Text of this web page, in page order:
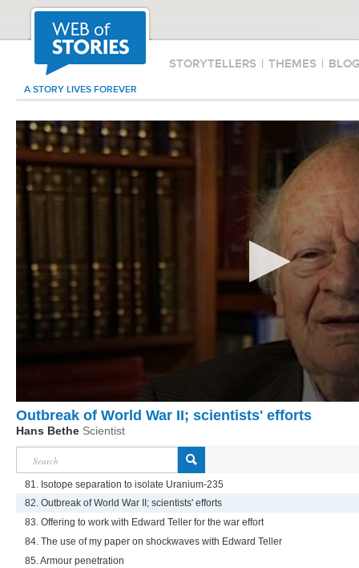
STORYTELLERS | THEMES |
A STORY LIVES FOREVER
Outbreak of World War II; scientists' efforts
Hans Bethe Scientist
81. Isotope separation to isolate Uranium-235
82. Outbreak of World War II; scientists' efforts
83. Offering to work with Edward Teller for the war effort
84. The use of my paper on shockwaves with Edward Teller
85. Armour penetration